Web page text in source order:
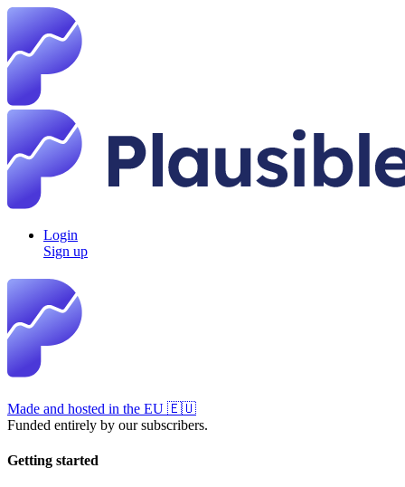
Login
Sign up
Made and hosted in the EU 🇪🇺
Funded entirely by our subscribers.
Getting started